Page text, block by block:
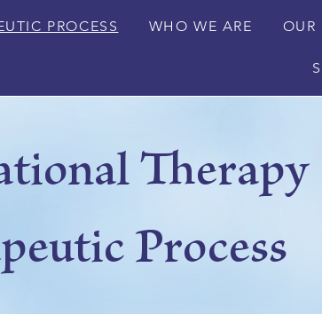
PROCESS WHO WE ARE OUR
Therapy
Process